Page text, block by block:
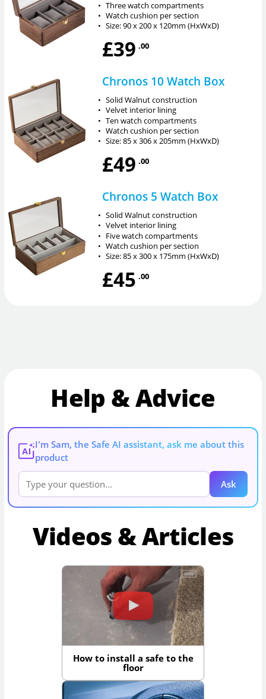
• Three watch compartments
• Watch cushion per section
• Size: 90 x 200 x 120mm (HxWxD)
£39 .00
Chronos 10 Watch Box
• Solid Walnut construction
• Velvet interior lining
• Ten watch compartments
• Watch cushion per section
• Size: 85 x 306 x 205mm (HxWxD)
£49 .00
Chronos 5 Watch Box
• Solid Walnut construction
• Velvet interior lining
• Five watch compartments
• Watch cushion per section
• Size: 85 x 300 x 175mm (HxWxD)
£45 .00
Help & Advice
AI
I'm Sam, the Safe AI assistant, ask me about this
product
Ask
Videos & Articles
How to install a safe to the
floor